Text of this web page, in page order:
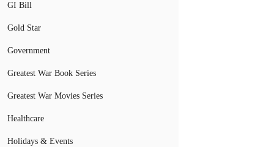
GI Bill
Gold Star
Government
Greatest War Book Series
Greatest War Movies Series
Healthcare
Holidays & Events